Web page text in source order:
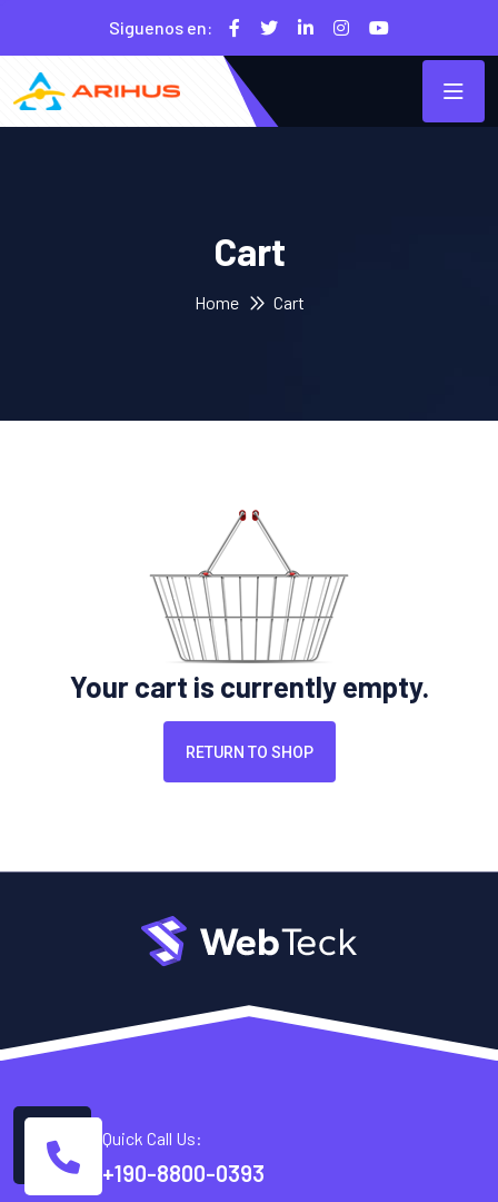
Siguenos en:
Cart
Home Cart
Your cart is currently empty.
RETURN TO SHOP
Quick Call Us:
+190-8800-0393